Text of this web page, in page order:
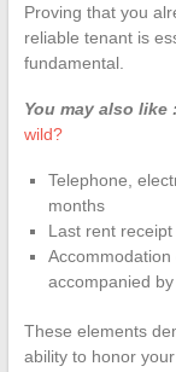
Proving that you
reliable tenant is
fundamental.
You may also like :
wild?
Telephone,
months
Last rent
Accommodation
accompanied
These elements
ability to honor